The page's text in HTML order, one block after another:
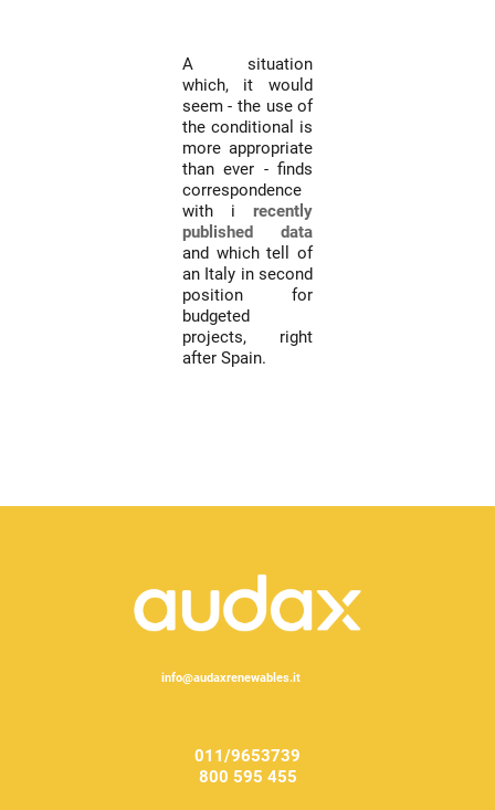
A situation
which, it would
seem - the use of
the conditional is
more appropriate
than ever - finds
correspondence
with irecently
published data
and which tell of
an Italy in second
position for
budgeted
projects, right
after Spain.
info@audaxrenewables.it
011/9653739
800 595 455